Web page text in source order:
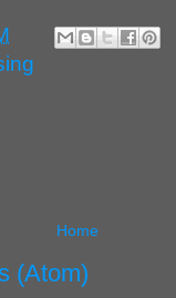
Home
(Atom)